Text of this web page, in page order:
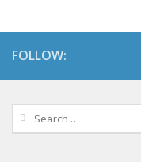
FOLLOW:
Search
for: